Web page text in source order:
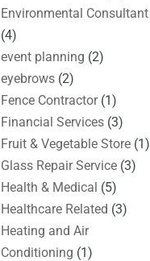
Environmental Consultant
(4)
event planning (2)
eyebrows (2)
Fence Contractor(1)
Financial Services (3)
Fruit & Vegetable Store (1)
Glass Repair Service (3)
Health & Medical (5)
Healthcare Related (3)
Heating and Air
Conditioning (1)